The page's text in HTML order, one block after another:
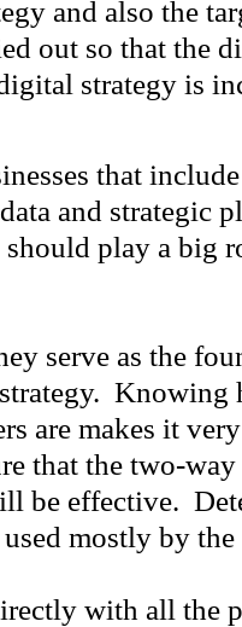
and also the
out so that the
strategy is
that
and strategic
play a big
serve as the
are makes it
that the two-
be effective.
mostly by the
with all the